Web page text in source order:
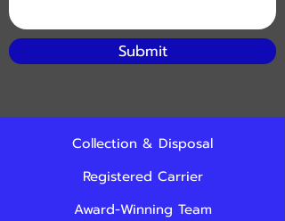
Submit
Collection & Disposal
Registered Carrier
Award-Winning Team